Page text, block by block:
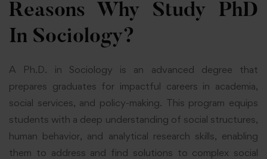
Reasons Why Study PhD
In Sociology?
A Ph.D. in Sociology is an advanced degree that
prepares graduates for impactful careers in academia,
social services, and policy-making. This program equips
students with a deep understanding of social structures,
human behavior, and analytical research skills, enabling
them to address and find solutions to complex social